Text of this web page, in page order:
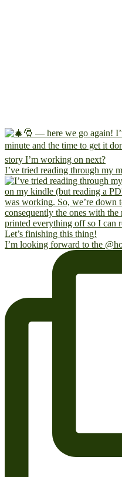
I’ve tried reading through my
I’m looking forward to the